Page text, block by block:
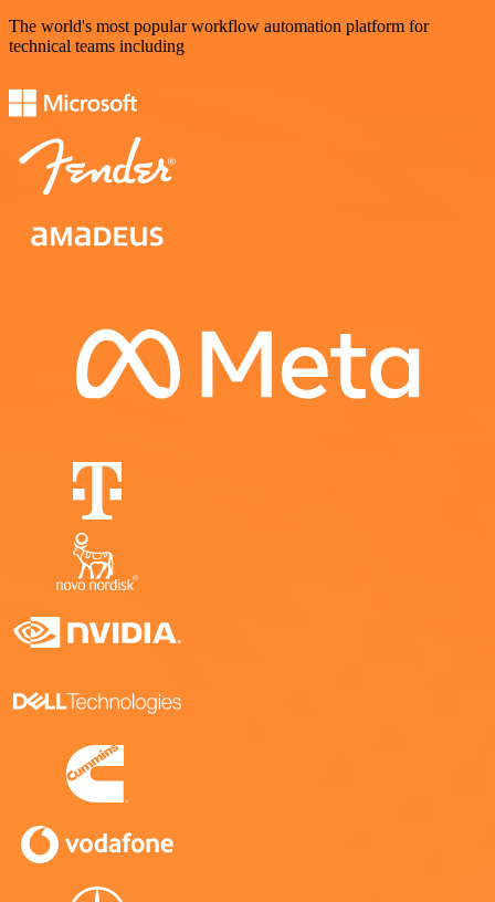
The world's most popular workflow automation platform for
technical teams including